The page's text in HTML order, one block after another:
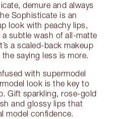
demure and always
Sophisticate is an
look with peachy lips,
subtle wash of all-matte
a scaled-back makeup
saying less is more.
with supermodel
look is the key to
Gift sparkling, rose-gold
and glossy lips that
model confidence.